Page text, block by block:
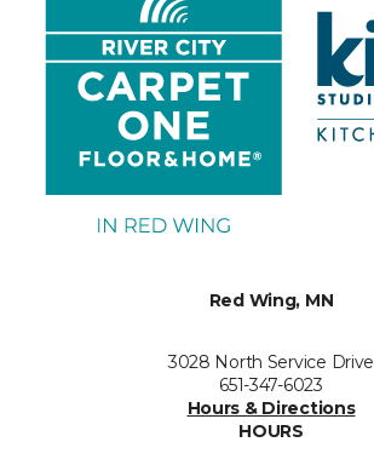
Red Wing, MN
3028 North Service Drive
651-347-6023
Hours & Directions
HOURS